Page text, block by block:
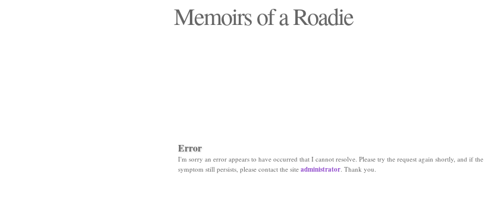
Memoirs of a Roadie
Error
I'm sorry an error appears to have occurred that I cannot resolve. Please try the request again shortly, and if the
symptom still persists, please contact the site administrator. Thank you.